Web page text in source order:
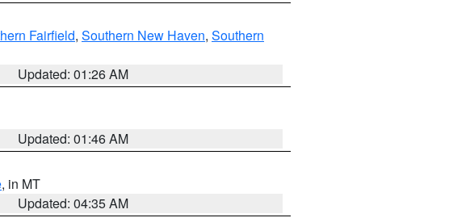
Fairfield, Southern New Haven, Southern
Updated: 01:26 AM
Updated: 01:46 AM
, in MT
Updated: 04:35 AM